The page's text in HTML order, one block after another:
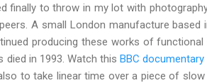
finally to throw in my lot with
A small London manufacture
producing these works of
died in 1993. Watch thisBBC
to take linear time over a piece of